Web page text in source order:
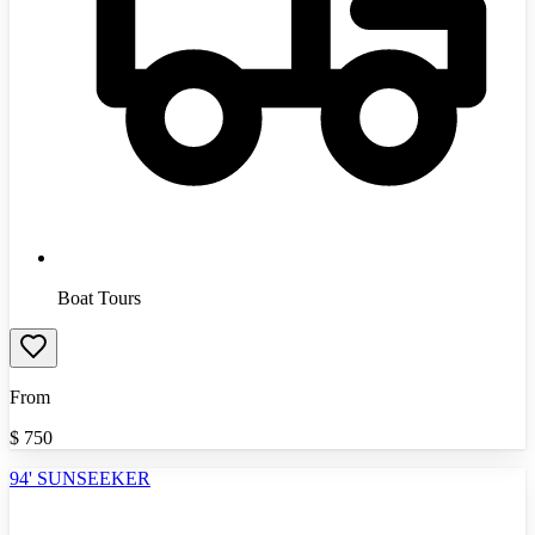
Boat Tours
From
$ 750
94' SUNSEEKER